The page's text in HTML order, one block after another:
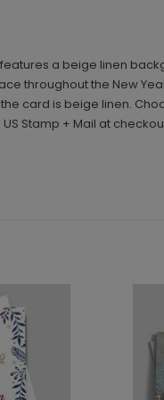
a beige linen
throughout the New
card is beige linen.
Stamp + Mail at